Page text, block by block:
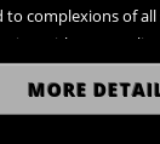
to complexions of
with your
your look. For
for deep reds and
MORE